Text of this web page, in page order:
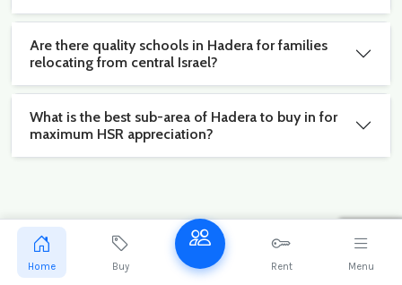
Are there quality schools in Hadera for families
relocating from central Israel?
What is the best sub-area of Hadera to buy in for
maximum HSR appreciation?
Stay ahead of the Hadera market
Get exclusive new listings and market reports for
Home Buy Rent Menu